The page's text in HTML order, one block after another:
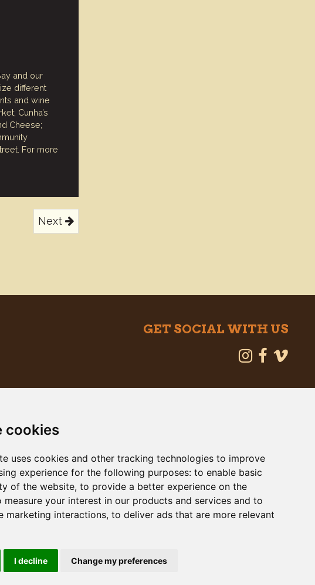
cookies
uses cookies and other tracking technologies to improve
experience for the following purposes: to enable basic
of the website, to provide a better experience on the
measure your interest in our products and services and to
marketing interactions, to deliver ads that are more relevant
I decline Change my preferences
and our
different
and wine
Cunha’s
Cheese;
For more
Next
GET SOCIAL WITH US